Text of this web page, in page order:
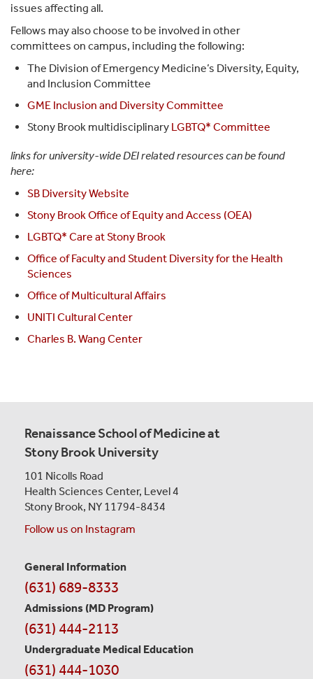
issues affecting all.
Fellows may also choose to be involved in other
committees on campus, including the following:
The Division of Emergency Medicine’s Diversity, Equity,
and Inclusion Committee
GME Inclusion and Diversity Committee
Stony Brook multidisciplinary LGBTQ* Committee
links for university-wide DEI related resources can be found
here:
SB Diversity Website
Stony Brook Office of Equity and Access (OEA)
LGBTQ* Care at Stony Brook
Office of Faculty and Student Diversity for the Health
Sciences
Office of Multicultural Affairs
UNITI Cultural Center
Charles B. Wang Center
Renaissance School of Medicine at
Stony Brook University
101 Nicolls Road
Health Sciences Center, Level 4
Stony Brook, NY 11794-8434
Follow us on Instagram
Contact
Information
General Information
(631) 689-8333
Admissions (MD Program)
(631) 444-2113
Undergraduate Medical Education
(631) 444-1030